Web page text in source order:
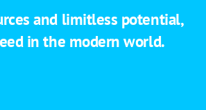
and limitless potential,
in the modern world.